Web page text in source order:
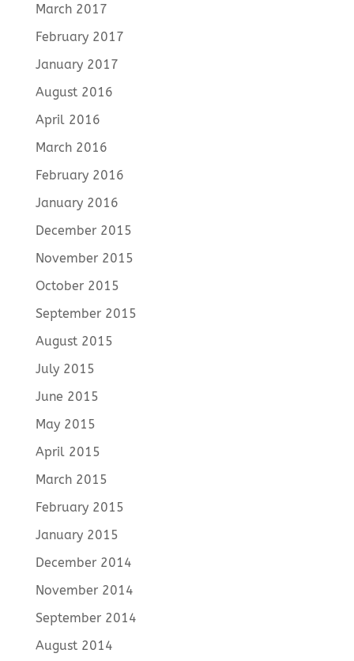
March 2017
February 2017
January 2017
August 2016
April 2016
March 2016
February 2016
January 2016
December 2015
November 2015
October 2015
September 2015
August 2015
July 2015
June 2015
May 2015
April 2015
March 2015
February 2015
January 2015
December 2014
November 2014
September 2014
August 2014